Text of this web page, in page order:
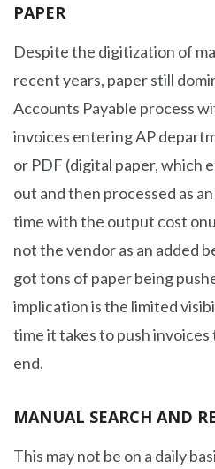
PAPER
Despite the digitization of
recent years, paper still
Accounts Payable process
invoices entering AP
or PDF (digital paper, which
out and then processed as
time with the output cost
not the vendor as an added
got tons of paper being
implication is the limited
time it takes to push
end.
MANUAL SEARCH AND
This may not be on a daily